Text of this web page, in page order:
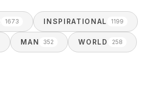
1673 INSPIRATIONAL 1199
MAN 352 WORLD 258